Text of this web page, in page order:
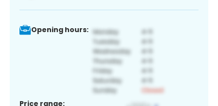
Opening hours:
Price range: